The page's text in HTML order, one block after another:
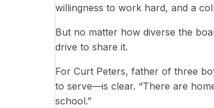
willingness to work hard, and a
But no matter how diverse the
drive to share it.
For Curt Peters, father of three
to serve—is clear. “There are
school.”